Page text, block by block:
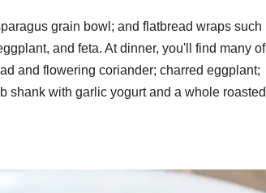
grain bowl; and flatbread wraps such
and feta. At dinner, you'll find many of
and flowering coriander; charred eggplant;
shank with garlic yogurt and a whole roasted